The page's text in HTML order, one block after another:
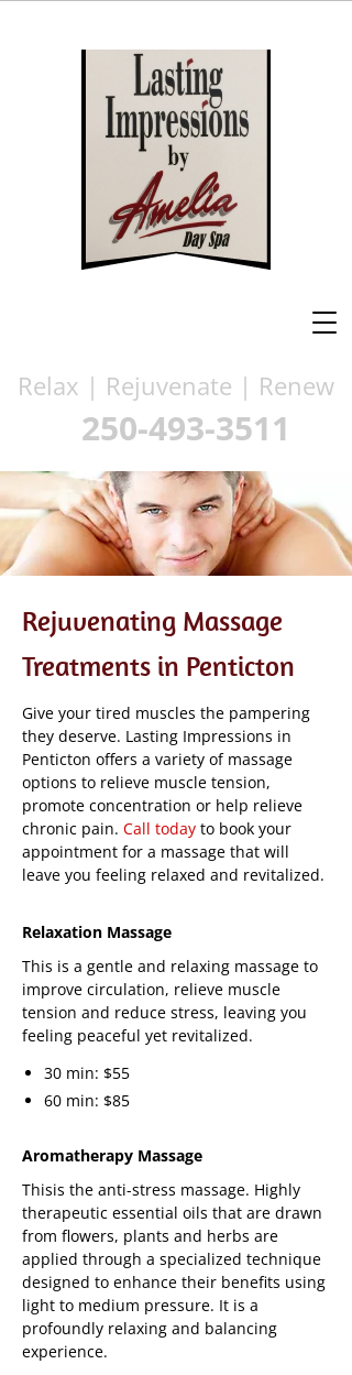
Relax | Rejuvenate | Renew
250-493-3511
Rejuvenating Massage
Treatments in Penticton
Give your tired muscles the pampering
they deserve. Lasting Impressions in
Penticton offers a variety of massage
options to relieve muscle tension,
promote concentration or help relieve
chronic pain. Call today to book your
appointment for a massage that will
leave you feeling relaxed and revitalized.
Relaxation Massage
This is a gentle and relaxing massage to
improve circulation, relieve muscle
tension and reduce stress, leaving you
feeling peaceful yet revitalized.
30 min: $55
60 min: $85
Aromatherapy Massage
Thisis the anti-stress massage. Highly
therapeutic essential oils that are drawn
from flowers, plants and herbs are
applied through a specialized technique
designed to enhance their benefits using
light to medium pressure. It is a
profoundly relaxing and balancing
experience.